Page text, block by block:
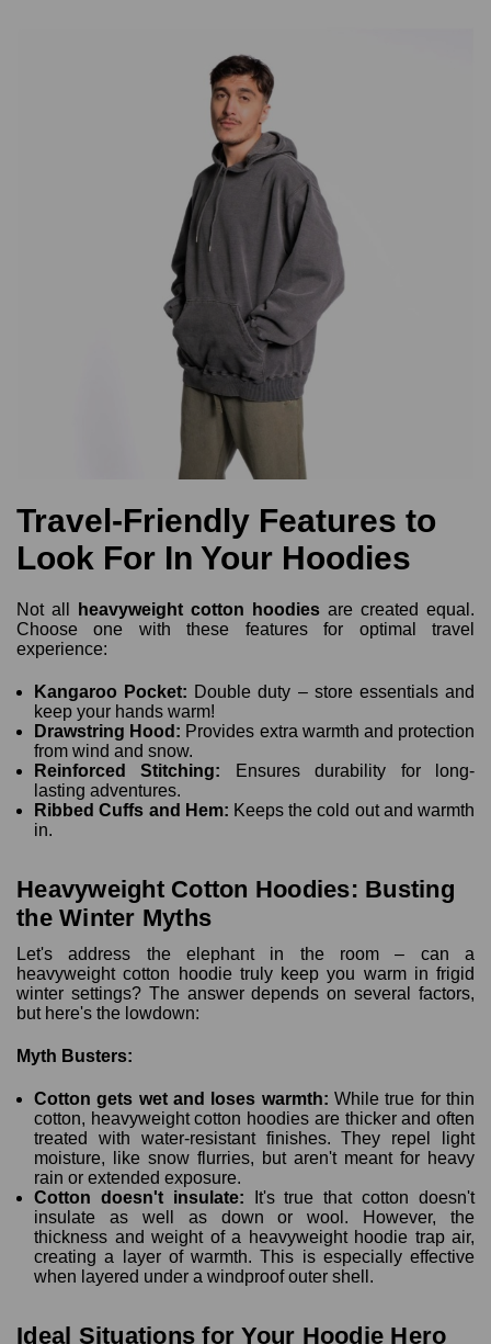
Travel-Friendly Features to
Look For In Your Hoodies
Not all heavyweight cotton hoodies are created equal.
Choose one with these features for optimal travel
experience:
Kangaroo Pocket: Double duty – store essentials and
keep your hands warm!
Drawstring Hood: Provides extra warmth and protection
from wind and snow.
Reinforced Stitching: Ensures durability for long-
lasting adventures.
Ribbed Cuffs and Hem: Keeps the cold out and warmth
in.
Heavyweight Cotton Hoodies: Busting
the Winter Myths
Let's address the elephant in the room – can a
heavyweight cotton hoodie truly keep you warm in frigid
winter settings? The answer depends on several factors,
but here's the lowdown:
Myth Busters:
Cotton gets wet and loses warmth: While true for thin
cotton, heavyweight cotton hoodies are thicker and often
treated with water-resistant finishes. They repel light
moisture, like snow flurries, but aren't meant for heavy
rain or extended exposure.
Cotton doesn't insulate: It's true that cotton doesn't
insulate as well as down or wool. However, the
thickness and weight of a heavyweight hoodie trap air,
creating a layer of warmth. This is especially effective
when layered under a windproof outer shell.
Ideal Situations for Your Hoodie Hero